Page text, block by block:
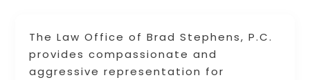
The Law Office of Brad Stephens, P.C.
provides compassionate and
aggressive representation for